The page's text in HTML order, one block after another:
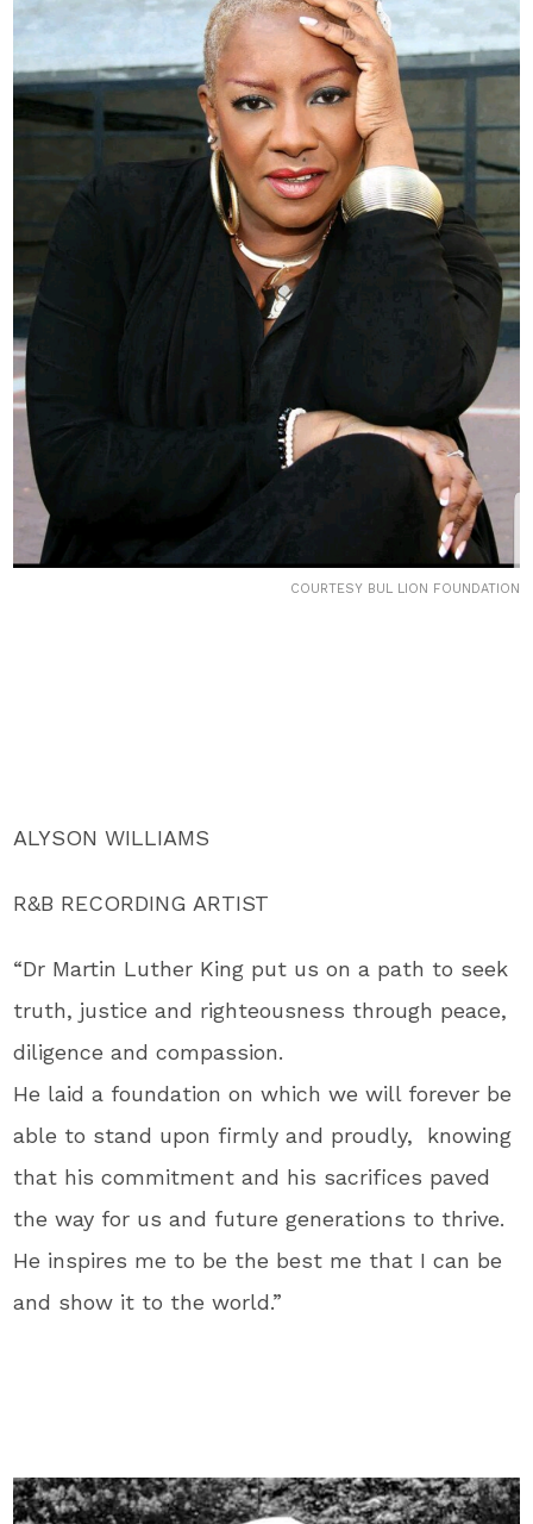
COURTESY BUL LION FOUNDATION
ALYSON WILLIAMS
R&B RECORDING ARTIST
“Dr Martin Luther King put us on a path to seek
truth, justice and righteousness through peace,
diligence and compassion.
He laid a foundation on which we will forever be
able to stand upon firmly and proudly, knowing
that his commitment and his sacrifices paved
the way for us and future generations to thrive.
He inspires me to be the best me that I can be
and show it to the world.”